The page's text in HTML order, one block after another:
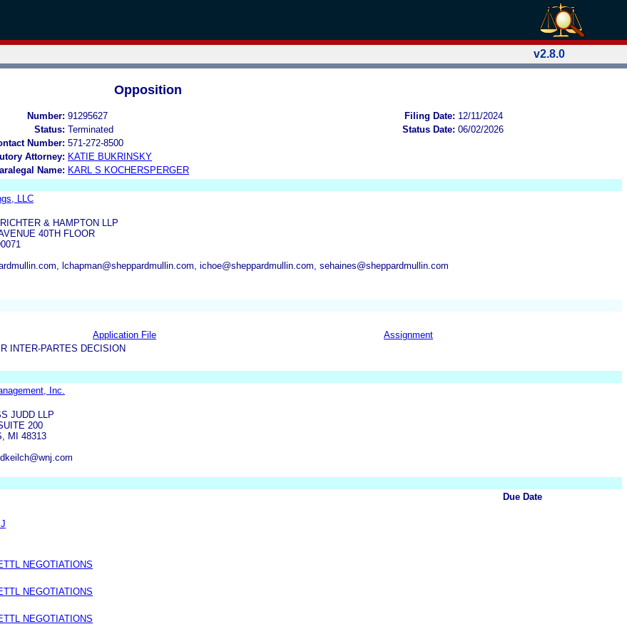
v2.8.0
Opposition
Number: 91295627 Filing Date: 12/11/2024
Status: Terminated Status Date: 06/02/2026
Number: 571-272-8500
Attorney: KATIE BUKRINSKY
Name: KARL S KOCHERSPERGER
LLC
& HAMPTON LLP
40TH FLOOR
lchapman@sheppardmullin.com, ichoe@sheppardmullin.com, sehaines@sheppardmullin.com
Application File
Assignment
INTER-PARTES DECISION
Inc.
JUDD LLP
200
MI 48313
Due Date
NEGOTIATIONS
NEGOTIATIONS
NEGOTIATIONS